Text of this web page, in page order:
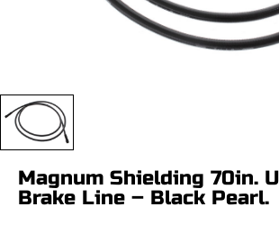
Magnum Shielding 70in.
Brake Line – Black Pearl.